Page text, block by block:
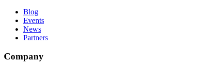
Blog
Events
News
Partners
Company